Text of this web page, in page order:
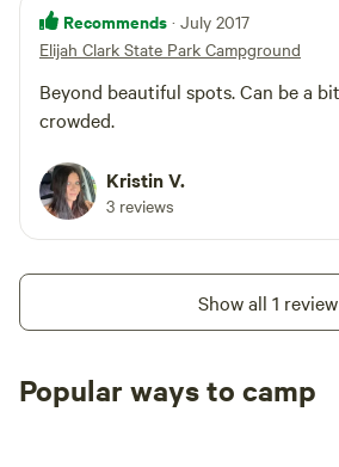
Recommends · July 2017
Elijah Clark State Park Campground
Beyond beautiful spots. Can be a bit
crowded.
Kristin V.
3 reviews
Show all 1 review
Popular ways to camp